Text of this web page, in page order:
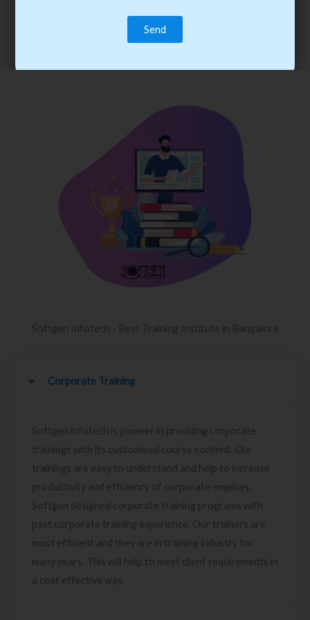
trainee’s career. You become the best practitioner through
best practices with cost-effective training.
Softgen Infotech - Best Training Institute in Bangalore
Corporate Training
Softgen infotech is pioneer in providing corporate
trainings with its customised course content. Our
trainings are easy to understand and help to increase
productivity and efficiency of corporate employs.
Softgen designed corporate training programs with
past corporate training experience. Our trainers are
most efficient and they are in training industry for
many years. This will help to meet client requirements in
a cost effective way.